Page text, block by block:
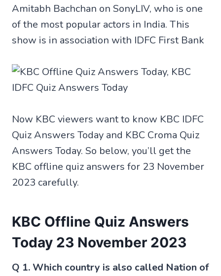
Amitabh Bachchan on SonyLIV, who is one
of the most popular actors in India. This
show is in association with IDFC First Bank
Now KBC viewers want to know KBC IDFC
Quiz Answers Today and KBC Croma Quiz
Answers Today. So below, you’ll get the
KBC offline quiz answers for 23 November
2023 carefully.
KBC Offline Quiz Answers
Today 23 November 2023
Q 1. Which country is also called Nation of